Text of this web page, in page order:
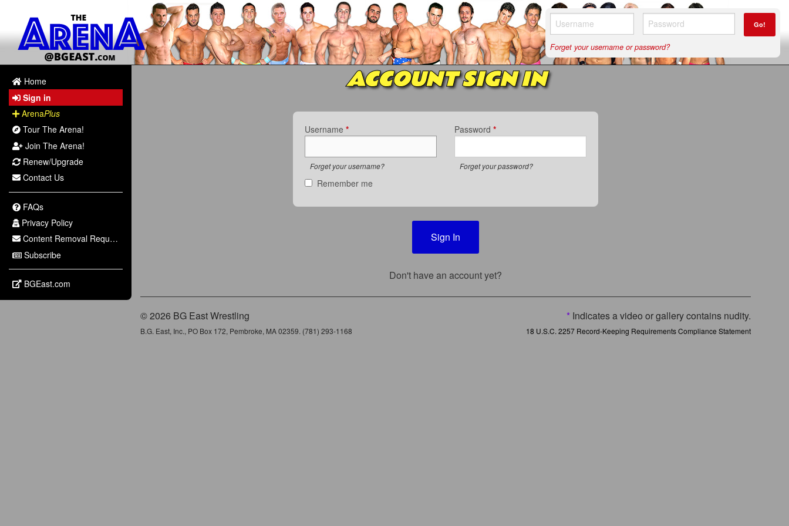
Go!
Forget your username or password?
Home
Sign in
ArenaPlus
Tour The Arena!
Join The Arena!
Renew/Upgrade
Contact Us
FAQs
Privacy Policy
Content Removal Request
Subscribe
BGEast.com
ACCOUNT SIGN IN
Username*
Forget your username?
Password*
Forget your password?
Remember me
Sign In
Don't have an account yet?
* Indicates a video or gallery contains nudity.
18 U.S.C. 2257 Record-Keeping Requirements Compliance Statement
© 2026 BG East Wrestling
B.G. East, Inc., PO Box 172, Pembroke, MA 02359. (781) 293-1168